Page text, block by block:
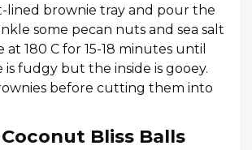
lined brownie tray and pour the
some pecan nuts and sea salt
at 180 C for 15-18 minutes until
fudgy but the inside is gooey.
before cutting them into
Bliss Balls